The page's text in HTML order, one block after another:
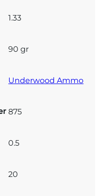
1.33
90 gr
Underwood Ammo
875
0.5
20